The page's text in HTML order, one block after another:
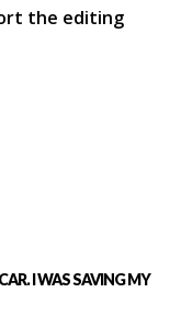
the editing
I WAS SAVING MY